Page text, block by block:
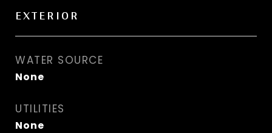
EXTERIOR
WATER SOURCE
None
UTILITIES
None